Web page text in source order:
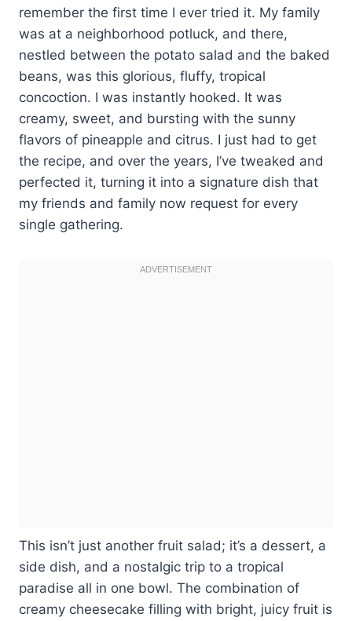
remember the first time I ever tried it. My family
was at a neighborhood potluck, and there,
nestled between the potato salad and the baked
beans, was this glorious, fluffy, tropical
concoction. I was instantly hooked. It was
creamy, sweet, and bursting with the sunny
flavors of pineapple and citrus. I just had to get
the recipe, and over the years, I’ve tweaked and
perfected it, turning it into a signature dish that
my friends and family now request for every
single gathering.
This isn’t just another fruit salad; it’s a dessert, a
side dish, and a nostalgic trip to a tropical
paradise all in one bowl. The combination of
creamy cheesecake filling with bright, juicy fruit is